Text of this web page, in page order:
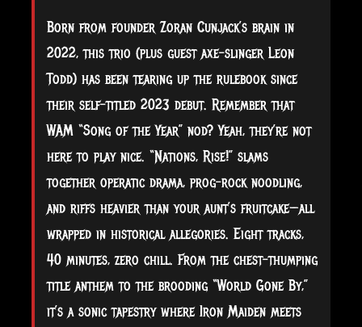
Born from founder Zoran Cunjack’s brain in
2022, this trio (plus guest axe-slinger Leon
Todd) has been tearing up the rulebook since
their self-titled 2023 debut. Remember that
WAM “Song of the Year” nod? Yeah, they’re not
here to play nice. “Nations, Rise!” slams
together operatic drama, prog-rock noodling,
and riffs heavier than your aunt’s fruitcake—all
wrapped in historical allegories. Eight tracks,
40 minutes, zero chill. From the chest-thumping
title anthem to the brooding “World Gone By,”
it’s a sonic tapestry where Iron Maiden meets